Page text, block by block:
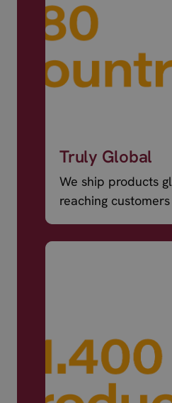
Truly Global
We ship products
reaching